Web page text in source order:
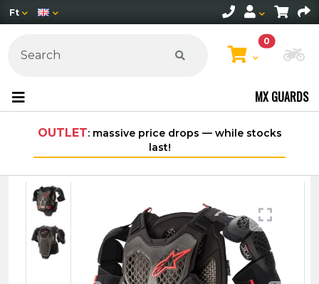
Ft
0
MX GUARDS
OUTLET: massive price drops — while stocks
last!